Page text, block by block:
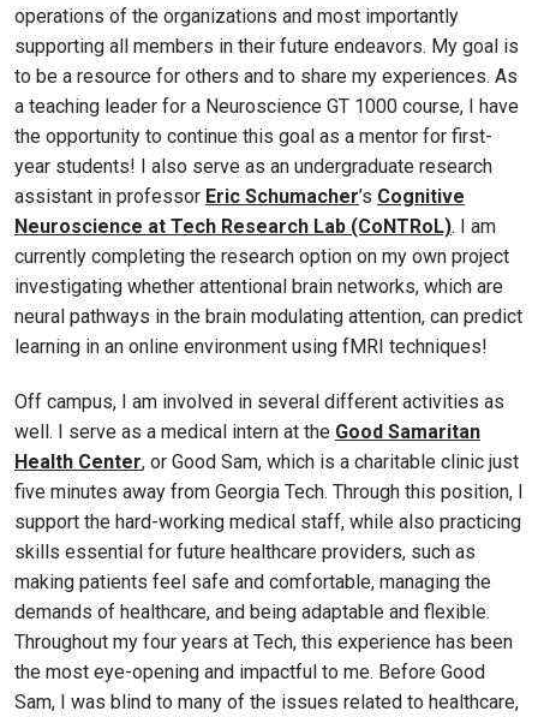
operations of the organizations and most importantly
supporting all members in their future endeavors. My goal is
to be a resource for others and to share my experiences. As
a teaching leader for a Neuroscience GT 1000 course, I have
the opportunity to continue this goal as a mentor for first-
year students! I also serve as an undergraduate research
assistant in professor Eric Schumacher’s Cognitive
Neuroscience at Tech Research Lab (CoNTRoL). I am
currently completing the research option on my own project
investigating whether attentional brain networks, which are
neural pathways in the brain modulating attention, can predict
learning in an online environment using fMRI techniques!
Off campus, I am involved in several different activities as
well. I serve as a medical intern at the Good Samaritan
Health Center, or Good Sam, which is a charitable clinic just
five minutes away from Georgia Tech. Through this position, I
support the hard-working medical staff, while also practicing
skills essential for future healthcare providers, such as
making patients feel safe and comfortable, managing the
demands of healthcare, and being adaptable and flexible.
Throughout my four years at Tech, this experience has been
the most eye-opening and impactful to me. Before Good
Sam, I was blind to many of the issues related to healthcare,